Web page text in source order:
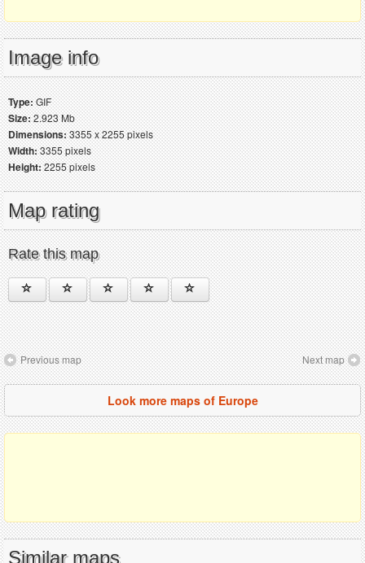
Image info
Type:GIF
Size:2.923 Mb
Dimensions:3355 x 2255 pixels
Width:3355 pixels
Height:2255 pixels
Map rating
Rate this map
Previous map Next map
Look more maps of Europe
Similar maps